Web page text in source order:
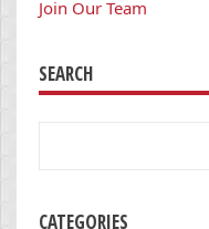
Join Our Team
SEARCH
CATEGORIES